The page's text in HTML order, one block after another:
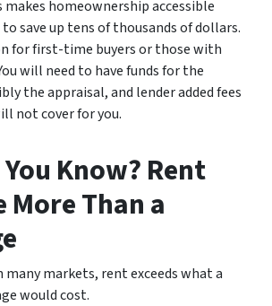
makes homeownership accessible
save up tens of thousands of dollars.
for first-time buyers or those with
will need to have funds for the
the appraisal, and lender added fees
not cover for you.
You Know? Rent
More Than a
many markets, rent exceeds what a
would cost.